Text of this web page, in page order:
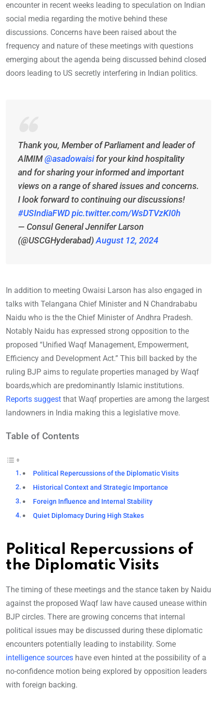
encounter in recent weeks leading to speculation on Indian
social media regarding the motive behind these
discussions. Concerns have been raised about the
frequency and nature of these meetings with questions
emerging about the agenda being discussed behind closed
doors leading to US secretly interfering in Indian politics.
Thank you, Member of Parliament and leader of
AlMIM@asadowaisifor your kind hospitality
and for sharing your informed and important
views on a range of shared issues and concerns.
I look forward to continuing our discussions!
#USIndiaFWDpic.twitter.com/WsDTVzKI0h
— Consul General Jennifer Larson
(@USCGHyderabad)August 12, 2024
In addition to meeting Owaisi Larson has also engaged in
talks with Telangana Chief Minister and N Chandrababu
Naidu who is the the Chief Minister of Andhra Pradesh.
Notably Naidu has expressed strong opposition to the
proposed “Unified Waqf Management, Empowerment,
Efficiency and Development Act.” This bill backed by the
ruling BJP aims to regulate properties managed by Waqf
boards,which are predominantly Islamic institutions.
Reports suggest that Waqf properties are among the largest
landowners in India making this a legislative move.
Table of Contents
Political Repercussions of the Diplomatic Visits
Historical Context and Strategic Importance
Foreign Influence and Internal Stability
Quiet Diplomacy During High Stakes
Political Repercussions of
the Diplomatic Visits
The timing of these meetings and the stance taken by Naidu
against the proposed Waqf law have caused unease within
BJP circles. There are growing concerns that internal
political issues may be discussed during these diplomatic
encounters potentially leading to instability. Some
intelligence sources have even hinted at the possibility of a
no-confidence motion being explored by opposition leaders
with foreign backing.